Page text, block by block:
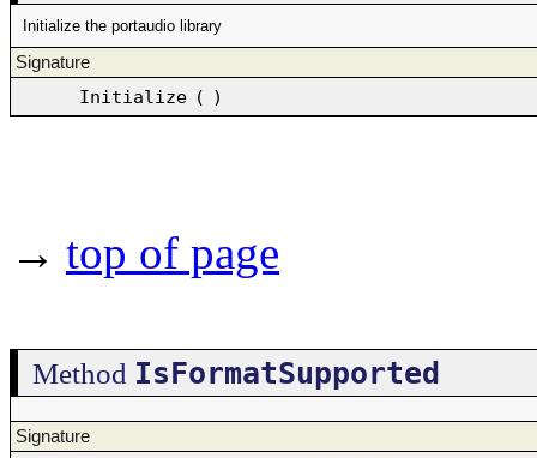
Initialize the portaudio library
Signature
Initialize ( )
→ top of page
Method IsFormatSupported
Signature